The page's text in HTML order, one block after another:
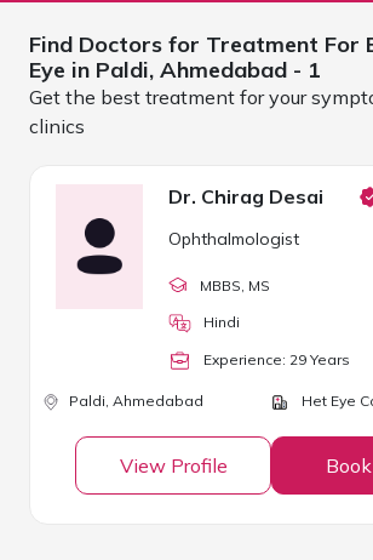
Find Doctors for Treatment For
Eye in Paldi, Ahmedabad - 1
Get the best treatment for your
clinics
Dr. Chirag Desai
Ophthalmologist
MBBS , MS
Hindi
Experience: 29 Years
Paldi, Ahmedabad Het Eye
View Profile Book